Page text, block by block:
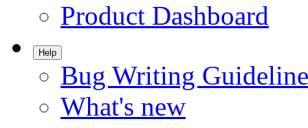
Product Dashboard
Help
Bug Writing
What's new